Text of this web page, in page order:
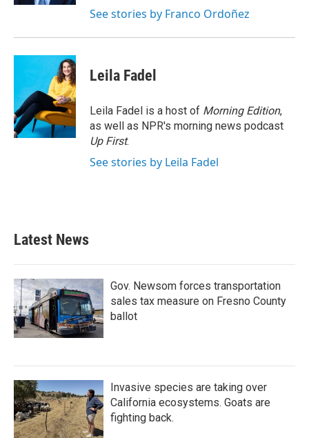
See stories by Franco Ordoñez
Leila Fadel
Leila Fadel is a host of Morning Edition,
as well as NPR's morning news podcast
Up First.
See stories by Leila Fadel
Latest News
Gov. Newsom forces transportation
sales tax measure on Fresno County
ballot
Invasive species are taking over
California ecosystems. Goats are
fighting back.